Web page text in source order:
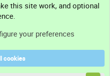
this site work, and optional
your preferences
cookies